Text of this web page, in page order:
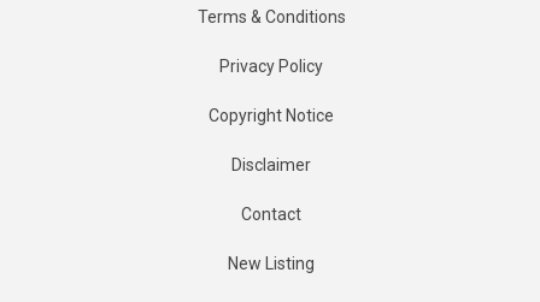
Terms & Conditions
Privacy Policy
Copyright Notice
Disclaimer
Contact
New Listing